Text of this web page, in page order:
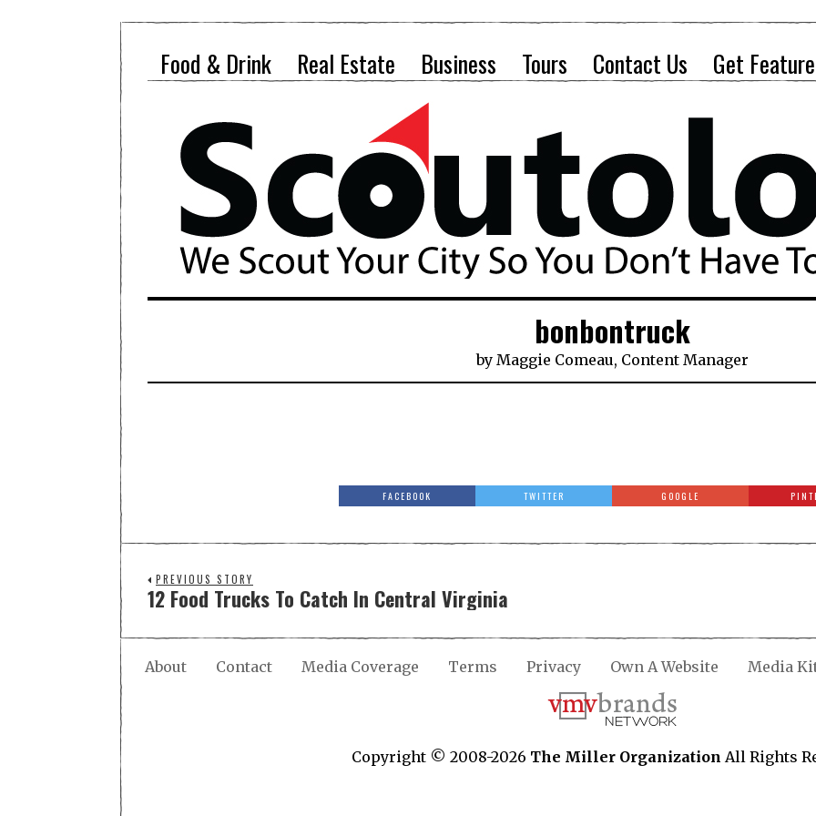
Food & Drink Real Estate Business Tours Contact Us Get
bonbontruck
by Maggie Comeau, Content Manager
FACEBOOK TWITTER GOOGLE
PREVIOUS STORY
12 Food Trucks To Catch In Central Virginia
About Contact Media Coverage Terms Privacy Own A Website Media
Copyright © 2008-2026 The Miller Organization All Rights